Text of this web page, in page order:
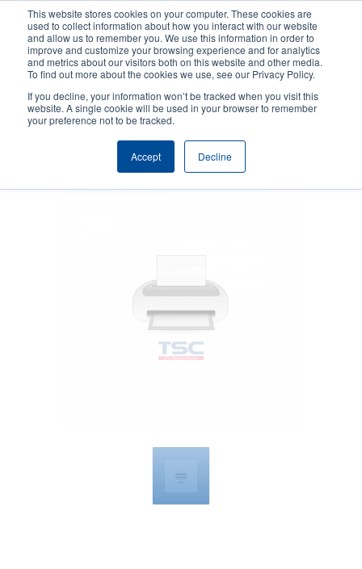
This website stores cookies on your computer. These cookies are
used to collect information about how you interact with our website
and allow us to remember you. We use this information in order to
improve and customize your browsing experience and for analytics
and metrics about our visitors both on this website and other media.
To find out more about the cookies we use, see our Privacy Policy.
If you decline, your information won’t be tracked when you visit this
website. A single cookie will be used in your browser to remember
your preference not to be tracked.
Accept Decline
content
User
account
User
Header
Product Selector Contact Sales
Thermal labels